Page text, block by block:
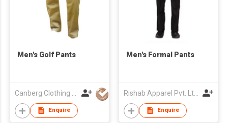
Men's Golf Pants
Enquire
Men's Formal Pants
Rishab Apparel Pvt. Ltd.
Enquire